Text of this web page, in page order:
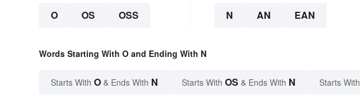
O OS OSS N AN EAN
Words Starting With O and Ending With N
Starts With O & Ends With N Starts With OS & Ends With N Starts With